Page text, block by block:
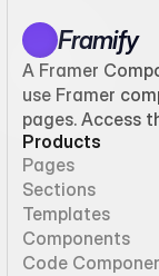
Framify
A Framer
use Framer
pages. Access
Products
Pages
Sections
Templates
Components
Code